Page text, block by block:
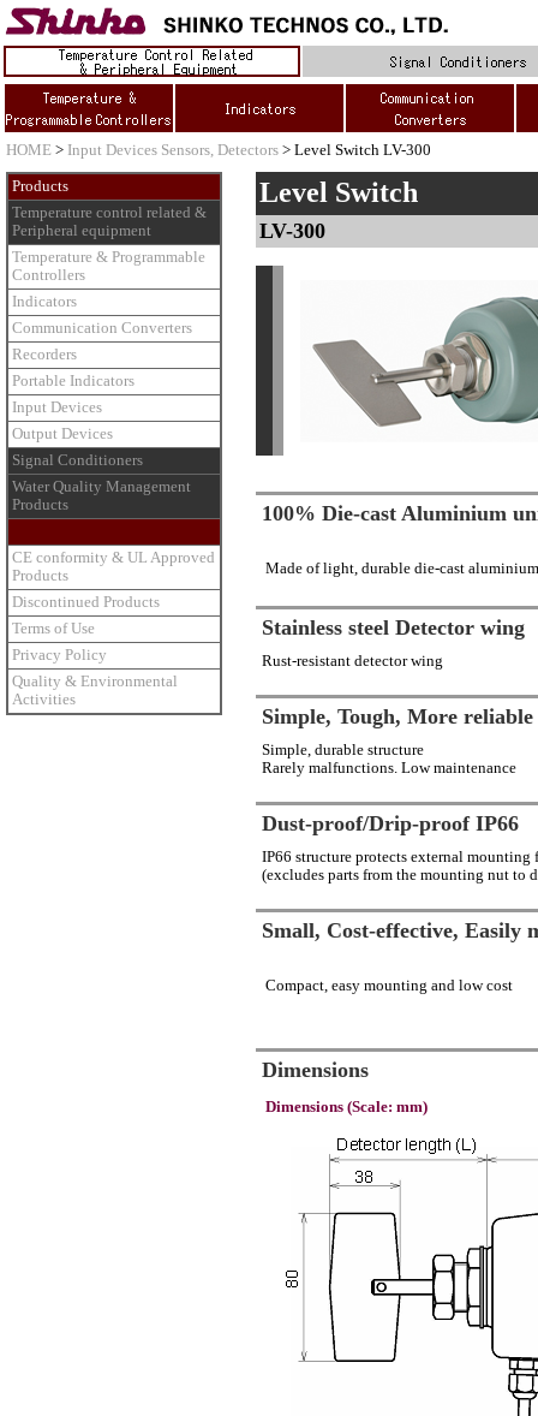
HOME > Input Devices Sensors, Detectors > Level Switch LV-300
Products
Temperature control related &
Peripheral equipment
Temperature & Programmable
Controllers
Indicators
Communication Converters
Recorders
Portable Indicators
Input Devices
Output Devices
Signal Conditioners
Water Quality Management
Products
CE conformity & UL Approved
Products
Discontinued Products
Terms of Use
Privacy Policy
Quality & Environmental
Activities
Level Switch
LV-300
100% Die-cast Aluminium
Made of light, durable die-cast aluminium
Stainless steel Detector wing
Rust-resistant detector wing
Simple, Tough, More reliable
Simple, durable structure
Rarely malfunctions. Low maintenance
Dust-proof/Drip-proof IP66
IP66 structure protects external mounting
(excludes parts from the mounting nut to
Small, Cost-effective, Easily
Compact, easy mounting and low cost
Dimensions
Dimensions (Scale: mm)